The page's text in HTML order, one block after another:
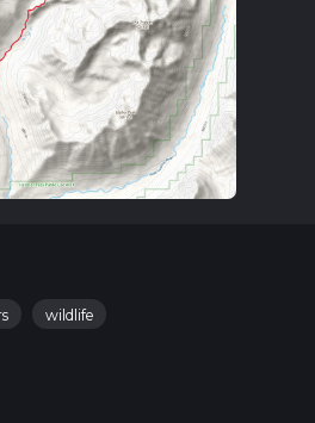
wildlife